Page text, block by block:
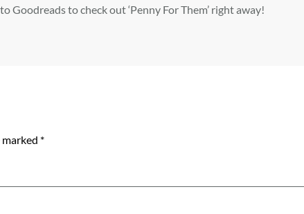
Goodreads to check out ‘Penny For Them’ right away!
*